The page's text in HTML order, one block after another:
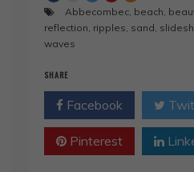
Abbecombec, beach,
reflection, ripples, sand,
waves
SHARE
Facebook
Pinterest